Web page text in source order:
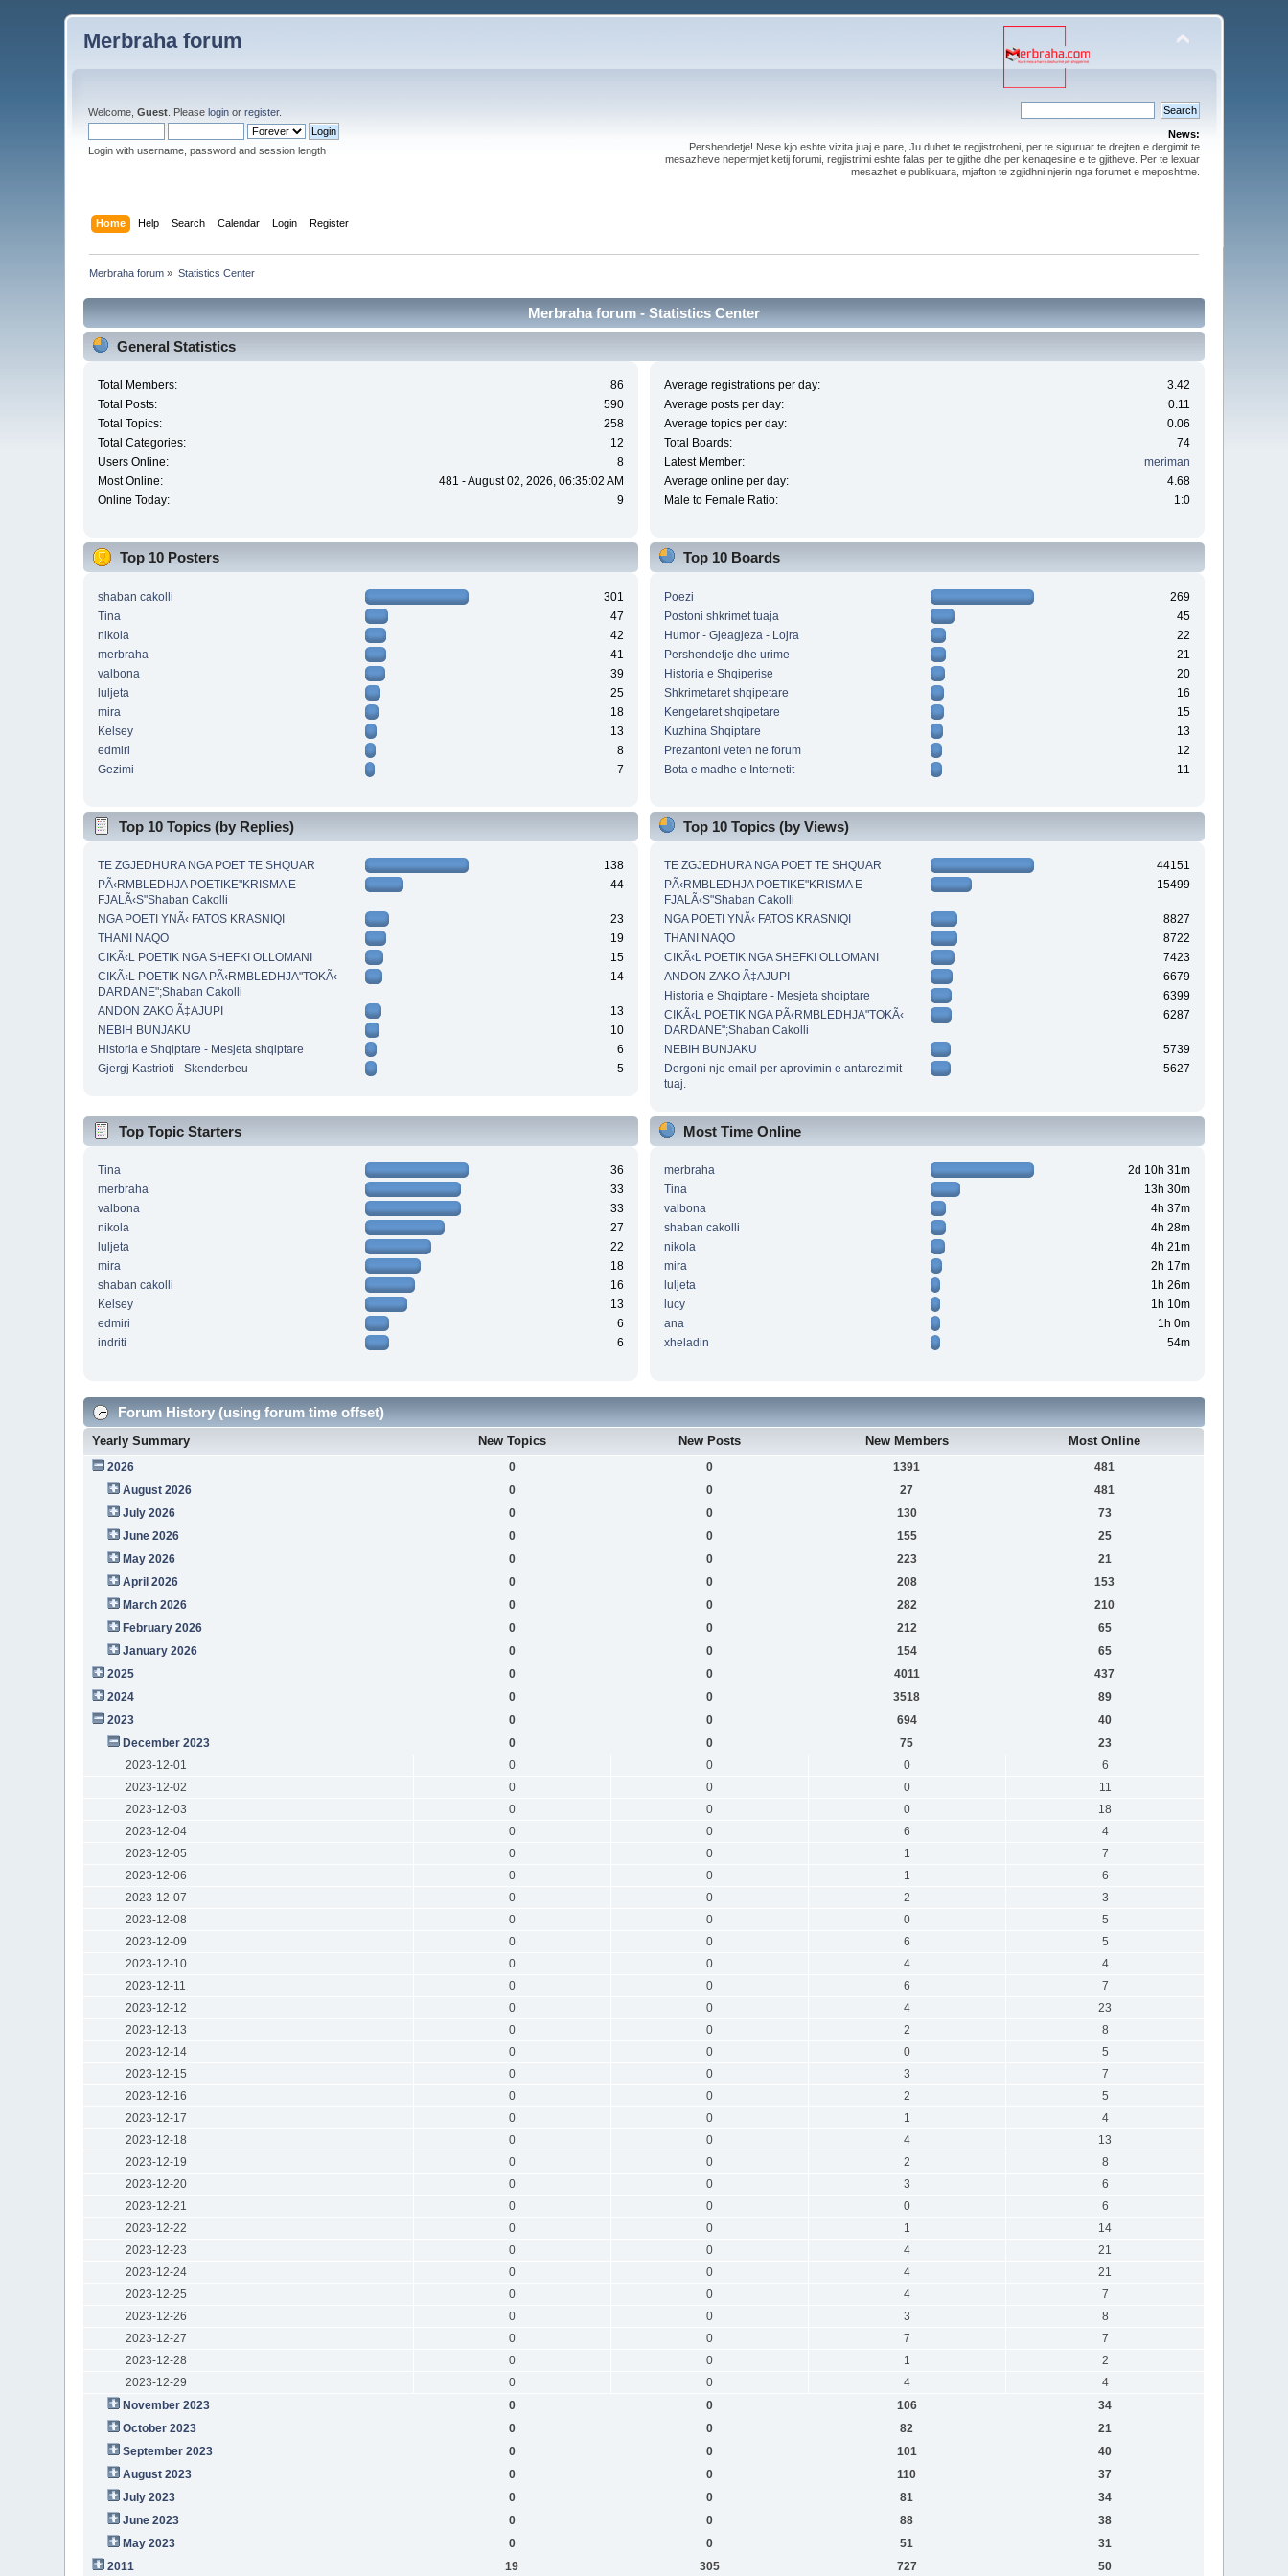
Merbraha forum
Welcome,Guest . Pleaselogin orregister.
Login with username, password and session length
News:
Pershendetje! Nese kjo eshte vizita juaj e pare, Ju duhet te regjistroheni, per te siguruar te drejten e dergimit te
mesazheve nepermjet ketij forumi, regjistrimi eshte falas per te gjithe dhe per kenaqesine e te gjitheve. Per te lexuar
mesazhet e publikuara, mjafton te zgjidhni njerin nga forumet e meposhtme.
Home Help Search Calendar Login Register
Merbraha forum » Statistics Center
Merbraha forum - Statistics Center
General Statistics
Total Members:
86
Total Posts:
590
Total Topics:
258
Total Categories:
12
Users Online:
8
Most Online:
481 - August 02, 2026, 06:35:02 AM
Online Today:
9
Average registrations per day:
3.42
Average posts per day:
0.11
Average topics per day:
0.06
Total Boards:
74
Latest Member:
meriman
Average online per day:
4.68
Male to Female Ratio:
1:0
Top 10 Posters
shaban cakolli
301
Tina
47
nikola
42
merbraha
41
valbona
39
luljeta
25
mira
18
Kelsey
13
edmiri
8
Gezimi
7
Top 10 Boards
Poezi
269
Postoni shkrimet tuaja
45
Humor - Gjeagjeza - Lojra
22
Pershendetje dhe urime
21
Historia e Shqiperise
20
Shkrimetaret shqipetare
16
Kengetaret shqipetare
15
Kuzhina Shqiptare
13
Prezantoni veten ne forum
12
Bota e madhe e Internetit
11
Top 10 Topics (by Replies)
TE ZGJEDHURA NGA POET TE SHQUAR
138
PÃ‹RMBLEDHJA POETIKE"KRISMA E
FJALÃ‹S"Shaban Cakolli
44
NGA POETI YNÃ‹ FATOS KRASNIQI
23
THANI NAQO
19
CIKÃ‹L POETIK NGA SHEFKI OLLOMANI
15
CIKÃ‹L POETIK NGA PÃ‹RMBLEDHJA"TOKÃ‹
DARDANE";Shaban Cakolli
14
ANDON ZAKO Ã‡AJUPI
13
NEBIH BUNJAKU
10
Historia e Shqiptare - Mesjeta shqiptare
6
Gjergj Kastrioti - Skenderbeu
5
Top 10 Topics (by Views)
TE ZGJEDHURA NGA POET TE SHQUAR
44151
PÃ‹RMBLEDHJA POETIKE"KRISMA E
FJALÃ‹S"Shaban Cakolli
15499
NGA POETI YNÃ‹ FATOS KRASNIQI
8827
THANI NAQO
8722
CIKÃ‹L POETIK NGA SHEFKI OLLOMANI
7423
ANDON ZAKO Ã‡AJUPI
6679
Historia e Shqiptare - Mesjeta shqiptare
6399
CIKÃ‹L POETIK NGA PÃ‹RMBLEDHJA"TOKÃ‹
DARDANE";Shaban Cakolli
6287
NEBIH BUNJAKU
5739
Dergoni nje email per aprovimin e antarezimit
tuaj.
5627
Top Topic Starters
Tina
36
merbraha
33
valbona
33
nikola
27
luljeta
22
mira
18
shaban cakolli
16
Kelsey
13
edmiri
6
indriti
6
Most Time Online
merbraha
2d 10h 31m
Tina
13h 30m
valbona
4h 37m
shaban cakolli
4h 28m
nikola
4h 21m
mira
2h 17m
luljeta
1h 26m
lucy
1h 10m
ana
1h 0m
xheladin
54m
Forum History (using forum time offset)
Yearly Summary New Topics New Posts New Members Most Online
2026 0 0 1391
481
August 2026
0 0 27
481
July 2026
0 0 130
73
June 2026
0 0 155
25
May 2026
0 0 223
21
April 2026
0 0 208
153
March 2026
0 0 282
210
February 2026
0 0 212
65
January 2026
0 0 154
65
2025
0 0 4011
437
2024
0 0 3518
89
2023
0 0 694
40
December 2023
0 0 75
23
2023-12-01
0 0 0
6
2023-12-02
0 0 0
11
2023-12-03
0 0 0
18
2023-12-04
0 0 6
4
2023-12-05
0 0 1
7
2023-12-06
0 0 1
6
2023-12-07
0 0 2
3
2023-12-08
0 0 0
5
2023-12-09
0 0 6
5
2023-12-10
0 0 4
4
2023-12-11
0 0 6
7
2023-12-12
0 0 4
23
2023-12-13
0 0 2
8
2023-12-14
0 0 0
5
2023-12-15
0 0 3
7
2023-12-16
0 0 2
5
2023-12-17
0 0 1
4
2023-12-18
0 0 4
13
2023-12-19
0 0 2
8
2023-12-20
0 0 3
6
2023-12-21
0 0 0
6
2023-12-22
0 0 1
14
2023-12-23
0 0 4
21
2023-12-24
0 0 4
21
2023-12-25
0 0 4
7
2023-12-26
0 0 3
8
2023-12-27
0 0 7
7
2023-12-28
0 0 1
2
2023-12-29
0 0 4
4
November 2023
0 0 106
34
October 2023
0 0 82
21
September 2023
0 0 101
40
August 2023
0 0 110
37
July 2023
0 0 81
34
June 2023
0 0 88
38
May 2023
0 0 51
31
2011
19 305 727 50